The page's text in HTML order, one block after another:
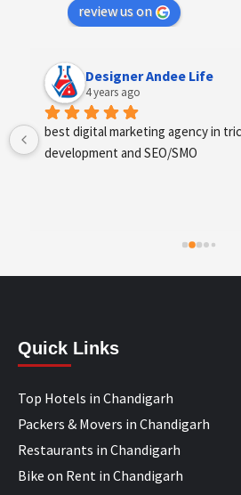
review us on
Designer Andee Life
4 years ago
best digital marketing agency in
development and SEO/SMO
Quick Links
Top Hotels in Chandigarh
Packers & Movers in Chandigarh
Restaurants in Chandigarh
Bike on Rent in Chandigarh